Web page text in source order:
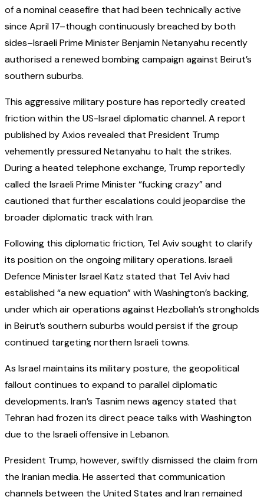
of a nominal ceasefire that had been technically active
since April 17–though continuously breached by both
sides–Israeli Prime Minister Benjamin Netanyahu recently
authorised a renewed bombing campaign against Beirut’s
southern suburbs.
This aggressive military posture has reportedly created
friction within the US-Israel diplomatic channel. A report
published by Axios revealed that President Trump
vehemently pressured Netanyahu to halt the strikes.
During a heated telephone exchange, Trump reportedly
called the Israeli Prime Minister “fucking crazy” and
cautioned that further escalations could jeopardise the
broader diplomatic track with Iran.
Following this diplomatic friction, Tel Aviv sought to clarify
its position on the ongoing military operations. Israeli
Defence Minister Israel Katz stated that Tel Aviv had
established “a new equation” with Washington’s backing,
under which air operations against Hezbollah’s strongholds
in Beirut’s southern suburbs would persist if the group
continued targeting northern Israeli towns.
As Israel maintains its military posture, the geopolitical
fallout continues to expand to parallel diplomatic
developments. Iran’s Tasnim news agency stated that
Tehran had frozen its direct peace talks with Washington
due to the Israeli offensive in Lebanon.
President Trump, however, swiftly dismissed the claim from
the Iranian media. He asserted that communication
channels between the United States and Iran remained